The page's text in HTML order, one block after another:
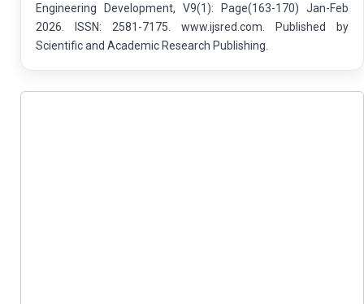
Engineering Development, V9(1): Page(163-170) Jan-Feb
2026. ISSN: 2581-7175. www.ijsred.com. Published by
Scientific and Academic Research Publishing.